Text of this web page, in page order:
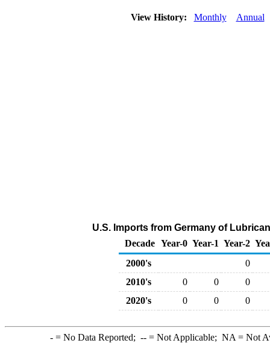
View History: Monthly Annual
U.S. Imports from Germany of
Decade Year-0 Year-1 Year-2
2000's
0
2010's
0 0
0
2020's
0 0 0
-= No Data Reported; --= Not Applicable; NA = Not